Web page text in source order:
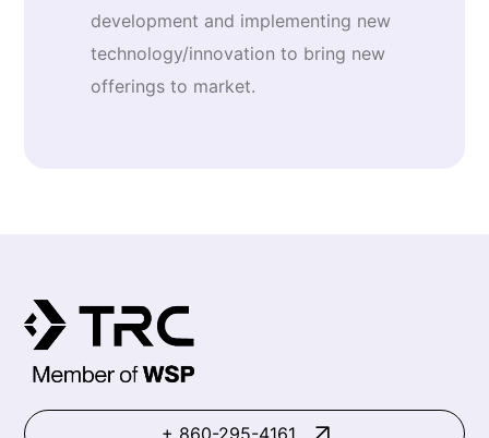
development and implementing new
technology/innovation to bring new
offerings to market.
+ 860-295-4161